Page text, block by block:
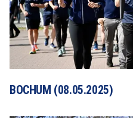
BOCHUM (08.05.2025)